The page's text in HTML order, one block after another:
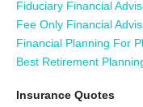
Fiduciary Financial
Fee Only Financial
Financial Planning For
Best Retirement
Insurance Quotes